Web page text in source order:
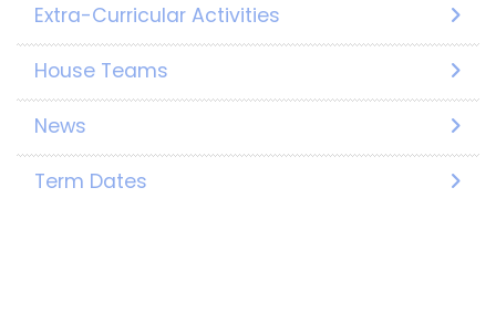
Extra-Curricular Activities
House Teams
News
Term Dates